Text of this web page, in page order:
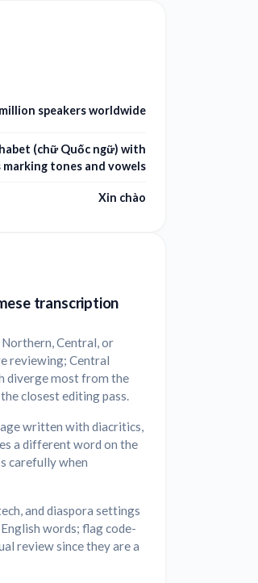
speakers worldwide
(chữ Quốc ngữ) with
tones and vowels
Xin chào
transcription
Central, or
reviewing; Central
diverge most from the
closest editing pass.
written with diacritics,
a different word on the
carefully when
and diaspora settings
words; flag code-
review since they are a